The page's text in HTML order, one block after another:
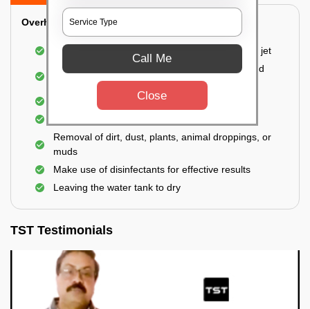
Overhead Tank/Underground Tank
Emptying the entire tank using a high-pressure jet
Remove all the accumulated layers of algae and
Scrubbing the water tank using brushes
Removal of dirt, dust, plants, animal droppings, or
muds
Make use of disinfectants for effective results
Leaving the water tank to dry
TST Testimonials
Call Me
Close